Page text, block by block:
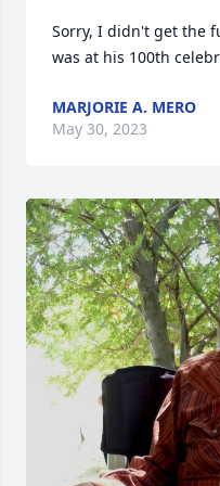
Sorry, I didn't get the
was at his 100th
MARJORIE A. MERO
May 30, 2023